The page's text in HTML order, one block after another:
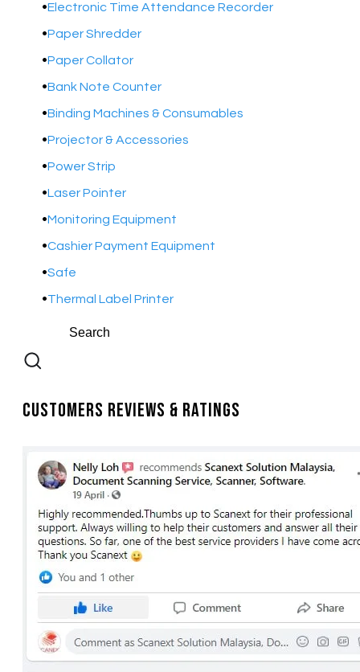
Electronic Time Attendance Recorder
Paper Shredder
Paper Collator
Bank Note Counter
Binding Machines & Consumables
Projector & Accessories
Power Strip
Laser Pointer
Monitoring Equipment
Cashier Payment Equipment
Safe
Thermal Label Printer
Customers Reviews & Ratings